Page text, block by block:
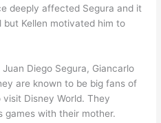
deeply affected Segura and it
but Kellen motivated him to
Diego Segura, Giancarlo
are known to be big fans of
Disney World. They
games with their mother.